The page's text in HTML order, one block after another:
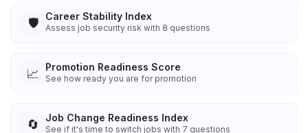
🛡️ Career Stability Index
Assess job security risk with 8 questions
📈 Promotion Readiness Score
See how ready you are for promotion
🔄 Job Change Readiness Index
See if it's time to switch jobs with 7 questions